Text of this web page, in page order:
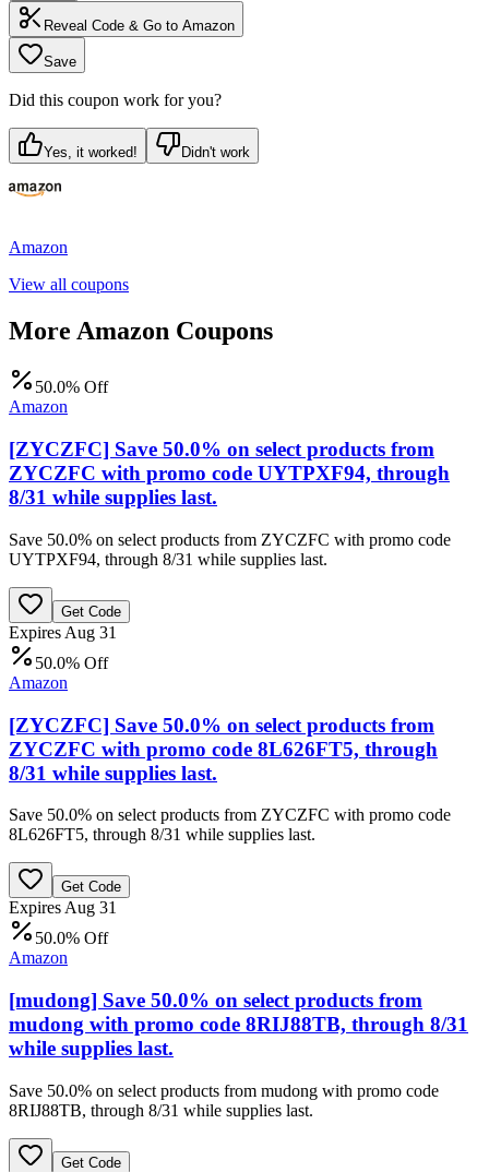
Reveal Code & Go to Amazon
Save
Did this coupon work for you?
Yes, it worked! Didn't work
Amazon
View all coupons
More Amazon Coupons
50.0% Off
Amazon
[ZYCZFC] Save 50.0% on select products from
ZYCZFC with promo code UYTPXF94, through
8/31 while supplies last.
Save 50.0% on select products from ZYCZFC with promo code
UYTPXF94, through 8/31 while supplies last.
Get Code
Expires Aug 31
50.0% Off
Amazon
[ZYCZFC] Save 50.0% on select products from
ZYCZFC with promo code 8L626FT5, through
8/31 while supplies last.
Save 50.0% on select products from ZYCZFC with promo code
8L626FT5, through 8/31 while supplies last.
Get Code
Expires Aug 31
50.0% Off
Amazon
[mudong] Save 50.0% on select products from
mudong with promo code 8RIJ88TB, through 8/31
while supplies last.
Save 50.0% on select products from mudong with promo code
8RIJ88TB, through 8/31 while supplies last.
Get Code